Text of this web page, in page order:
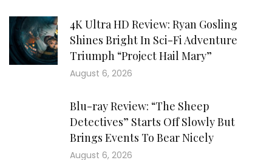
4K Ultra HD Review: Ryan Gosling
Shines Bright In Sci-Fi Adventure
Triumph “Project Hail Mary”
August 6, 2026
Blu-ray Review: “The Sheep
Detectives” Starts Off Slowly But
Brings Events To Bear Nicely
August 6, 2026